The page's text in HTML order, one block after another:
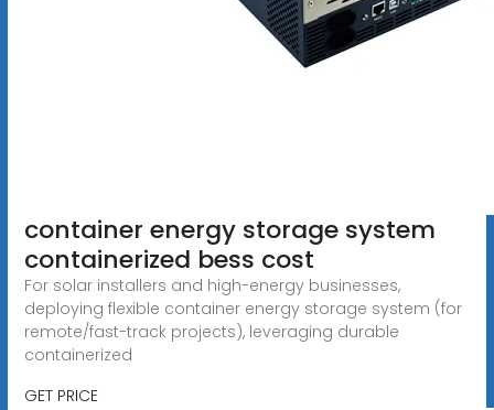
container energy storage system
containerized bess cost
For solar installers and high-energy businesses,
deploying flexible container energy storage system (for
remote/fast-track projects), leveraging durable
containerized
GET PRICE